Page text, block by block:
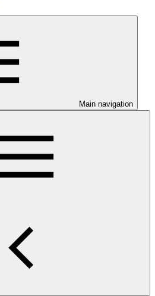
Main navigation